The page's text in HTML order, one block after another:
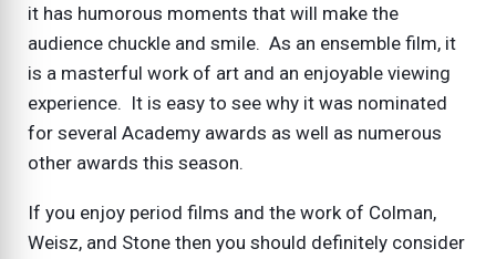
it has humorous moments that will make the
audience chuckle and smile. As an ensemble film, it
is a masterful work of art and an enjoyable viewing
experience. It is easy to see why it was nominated
for several Academy awards as well as numerous
other awards this season.
If you enjoy period films and the work of Colman,
Weisz, and Stone then you should definitely consider